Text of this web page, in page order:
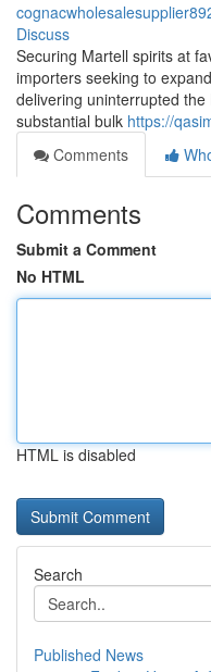
Discuss
Securing Martell spirits at
importers seeking to
delivering uninterrupted
substantial bulk https://
Comments
Comments
Submit a Comment
No HTML
HTML is disabled
Search
Published News